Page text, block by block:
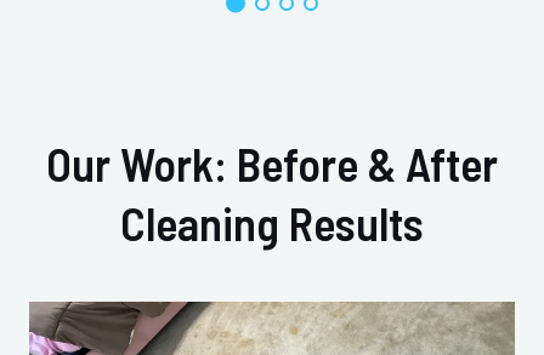
Our Work: Before & After
Cleaning Results